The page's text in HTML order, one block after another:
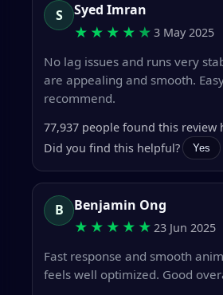
S Syed Imran
★★★★ ★3 May 2025
No lag issues and runs very
are appealing and smooth.
recommend.
77,937 people found this review
Did you find this helpful?
Yes
B Benjamin Ong
★★★★★23 Jun 2025
Fast response and smooth
feels well optimized. Good